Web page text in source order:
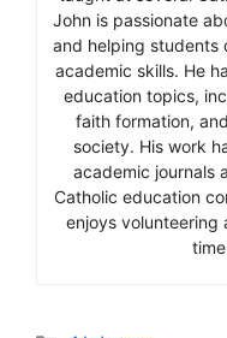
John is passionate
and helping students
academic skills. He
education topics,
faith formation,
society. His work
academic journals
Catholic education
enjoys volunteering